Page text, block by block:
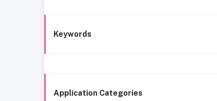
Keywords
Application Categories